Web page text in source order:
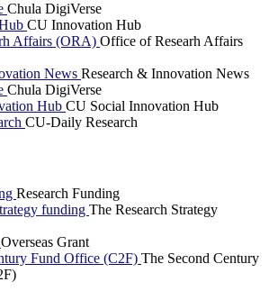
Chula DigiVerse
CU Innovation Hub
Affairs (ORA) Office of Researh Affairs
News Research & Innovation News
Chula DigiVerse
Hub CU Social Innovation Hub
CU-Daily Research
Research Funding
funding The Research Strategy
Overseas Grant
Fund Office (C2F) The Second Century